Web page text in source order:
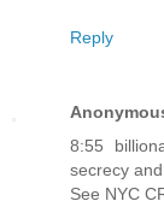
Reply
8:55
secrecy
See NYC